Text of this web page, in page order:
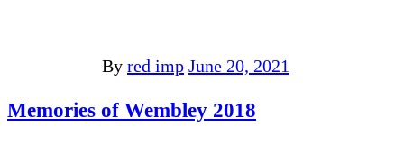
By red imp June 20, 2021
Memories of Wembley 2018